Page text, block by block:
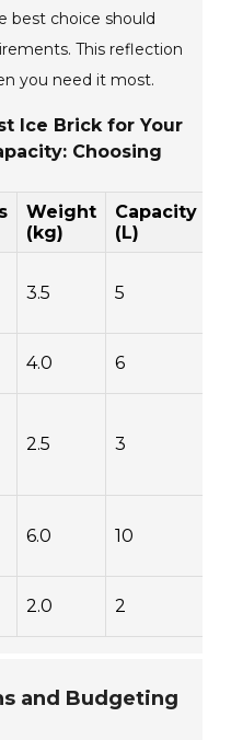
best choice should
This reflection
you need it most.
Ice Brick for Your
Choosing
Weight
(kg)
Capacity
(L)
3.5 5
4.0 6
2.5 3
6.0 10
2.0 2
and Budgeting